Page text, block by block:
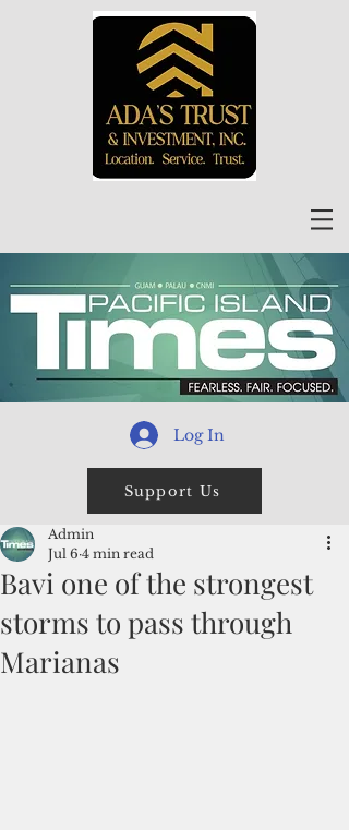
Log In
Support Us
Bavi one of the strongest
storms to pass through
Marianas
Admin
Jul 6 4 min read